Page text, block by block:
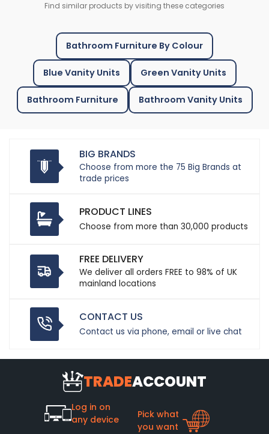
Find similar products by visiting these categories
Bathroom Furniture By Colour
Blue Vanity Units Green Vanity Units
Bathroom Furniture Bathroom Vanity Units
BIG BRANDS
Choose from more the 75 Big Brands at
trade prices
PRODUCT LINES
Choose from more than 30,000 products
FREE DELIVERY
We deliver all orders FREE to 98% of UK
mainland locations
CONTACT US
Contact us via phone, email or live chat
TRADEACCOUNT
Log in on
any device
Pick what
you want